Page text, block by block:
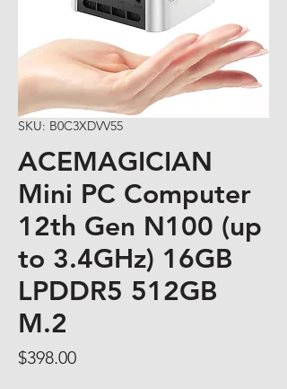
SKU: B0C3XDVV55
ACEMAGICIAN
Mini PC Computer
12th Gen N100 (up
to 3.4GHz) 16GB
LPDDR5 512GB
M.2
$398.00Price